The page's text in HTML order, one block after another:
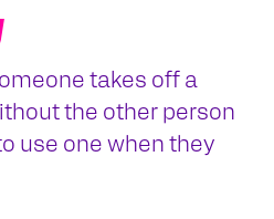
takes off a
the other person
use one when they